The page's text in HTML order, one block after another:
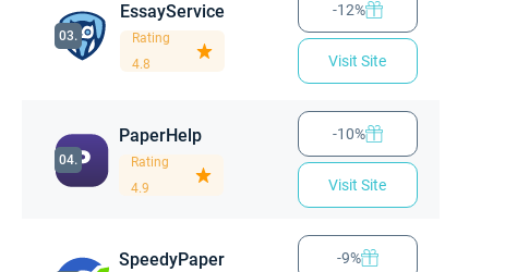
03.
EssayService
Rating
4.8
-12%
Visit Site
04.
PaperHelp
Rating
4.9
-10%
Visit Site
SpeedyPaper -9%